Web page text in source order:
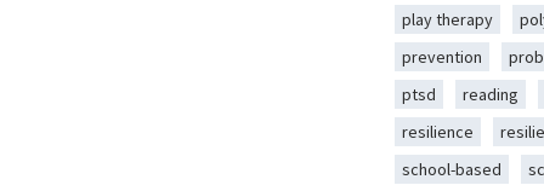
play therapy
prevention
ptsd
reading
resilience
school-based